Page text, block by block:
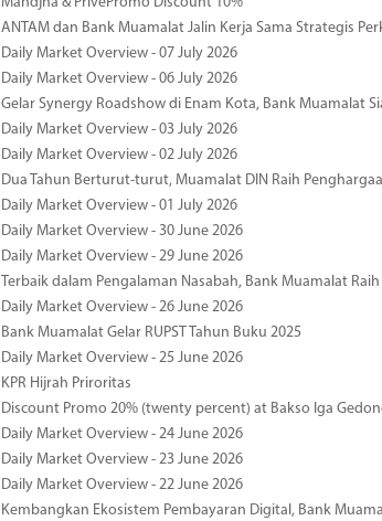
ANTAM dan Bank Muamalat Jalin Kerja Sama Strategis
Daily Market Overview - 07 July 2026
Daily Market Overview - 06 July 2026
Gelar Synergy Roadshow di Enam Kota, Bank Muamalat
Daily Market Overview - 03 July 2026
Daily Market Overview - 02 July 2026
Dua Tahun Berturut-turut, Muamalat DIN Raih
Daily Market Overview - 01 July 2026
Daily Market Overview - 30 June 2026
Daily Market Overview - 29 June 2026
Terbaik dalam Pengalaman Nasabah, Bank Muamalat
Daily Market Overview - 26 June 2026
Bank Muamalat Gelar RUPST Tahun Buku 2025
Daily Market Overview - 25 June 2026
KPR Hijrah Priroritas
Discount Promo 20% (twenty percent) at Bakso Iga
Daily Market Overview - 24 June 2026
Daily Market Overview - 23 June 2026
Daily Market Overview - 22 June 2026
Kembangkan Ekosistem Pembayaran Digital, Bank